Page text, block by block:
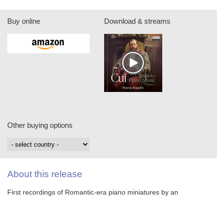
Buy online Download & streams
Other buying options
About this release
First recordings of Romantic-era piano miniatures by an